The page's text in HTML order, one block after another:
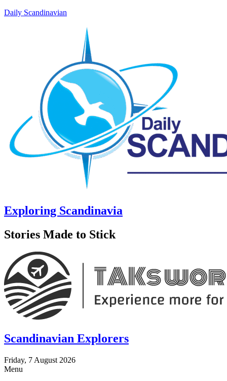
Daily Scandinavian
Exploring Scandinavia
Stories Made to Stick
Scandinavian Explorers
Friday, 7 August 2026
Menu